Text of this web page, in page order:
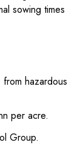
sowing times
hazardous
per acre.
Group.